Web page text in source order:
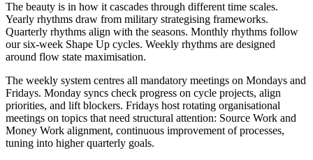
The beauty is in how it cascades through different time scales.
Yearly rhythms draw from military strategising frameworks.
Quarterly rhythms align with the seasons. Monthly rhythms follow
our six-week Shape Up cycles. Weekly rhythms are designed
around flow state maximisation.
The weekly system centres all mandatory meetings on Mondays and
Fridays. Monday syncs check progress on cycle projects, align
priorities, and lift blockers. Fridays host rotating organisational
meetings on topics that need structural attention: Source Work and
Money Work alignment, continuous improvement of processes,
tuning into higher quarterly goals.